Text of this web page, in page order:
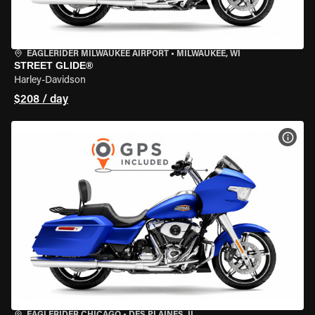
EAGLERIDER MILWAUKEE AIRPORT • MILWAUKEE, WI
STREET GLIDE®
Harley-Davidson
$208 / day